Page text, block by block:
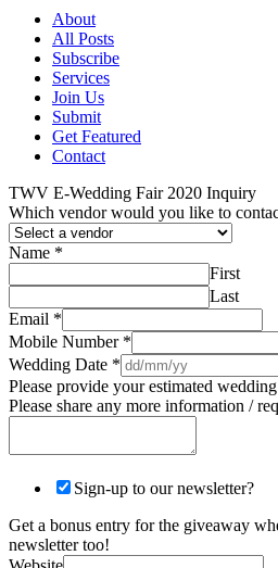
About
All Posts
Subscribe
Services
Join Us
Submit
Get Featured
Contact
TWV E-Wedding Fair 2020 Inquiry
Which vendor would you like to
Name *
First
Last
Email *
Mobile Number *
Wedding Date *
Please provide your estimated
Please share any more information /
Sign-up to our newsletter?
Get a bonus entry for the giveaway
newsletter too!